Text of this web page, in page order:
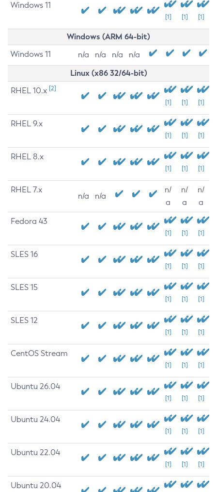
Windows 11
[1] [1] [1]
Windows (ARM 64-bit)
Windows 11 n/a n/a n/a n/a
Linux (x86 32/64-bit)
RHEL 10.x [2]
[1] [1] [1]
RHEL 9.x
[1] [1] [1]
RHEL 8.x
[1] [1] [1]
RHEL 7.x
n/a n/a
n/
a
n/
a
n/
a
Fedora 43
[1] [1] [1]
SLES 16
[1] [1] [1]
SLES 15
[1] [1] [1]
SLES 12
[1] [1] [1]
CentOS Stream
[1] [1] [1]
Ubuntu 26.04
[1] [1] [1]
Ubuntu 24.04
[1] [1] [1]
Ubuntu 22.04
[1] [1] [1]
Ubuntu 20.04